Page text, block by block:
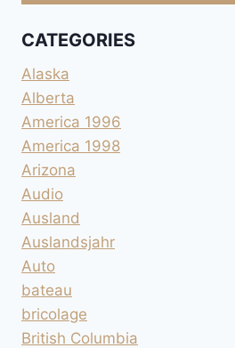
CATEGORIES
Alaska
Alberta
America 1996
America 1998
Arizona
Audio
Ausland
Auslandsjahr
Auto
bateau
bricolage
British Columbia